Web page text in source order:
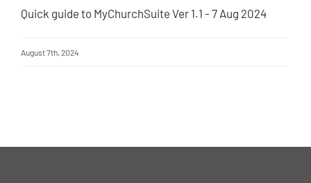
Quick guide to MyChurchSuite Ver 1.1 - 7 Aug 2024
August 7th, 2024